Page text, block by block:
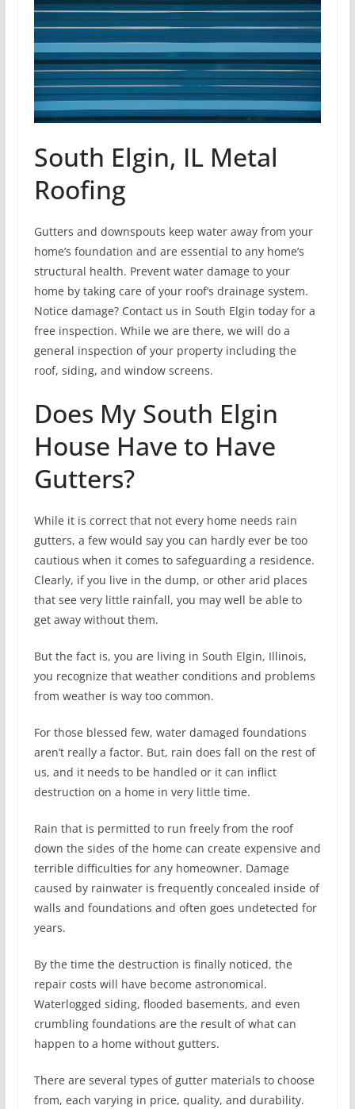
South Elgin, IL Metal
Roofing
Gutters and downspouts keep water away from your
home’s foundation and are essential to any home’s
structural health. Prevent water damage to your
home by taking care of your roof’s drainage system.
Notice damage? Contact us in South Elgin today for a
free inspection. While we are there, we will do a
general inspection of your property including the
roof, siding, and window screens.
Does My South Elgin
House Have to Have
Gutters?
While it is correct that not every home needs rain
gutters, a few would say you can hardly ever be too
cautious when it comes to safeguarding a residence.
Clearly, if you live in the dump, or other arid places
that see very little rainfall, you may well be able to
get away without them.
But the fact is, you are living in South Elgin, Illinois,
you recognize that weather conditions and problems
from weather is way too common.
For those blessed few, water damaged foundations
aren’t really a factor. But, rain does fall on the rest of
us, and it needs to be handled or it can inflict
destruction on a home in very little time.
Rain that is permitted to run freely from the roof
down the sides of the home can create expensive and
terrible difficulties for any homeowner. Damage
caused by rainwater is frequently concealed inside of
walls and foundations and often goes undetected for
years.
By the time the destruction is finally noticed, the
repair costs will have become astronomical.
Waterlogged siding, flooded basements, and even
crumbling foundations are the result of what can
happen to a home without gutters.
There are several types of gutter materials to choose
from, each varying in price, quality, and durability.